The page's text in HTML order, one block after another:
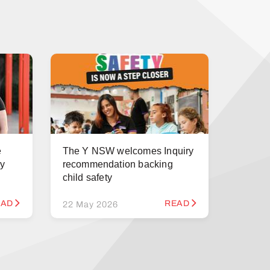
The Y NSW welcomes Inquiry
recommendation backing
child safety
22 May 2026 READ